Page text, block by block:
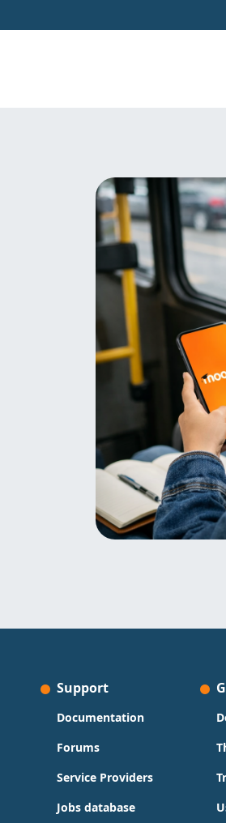
Support
Documentation
Forums
Service Providers
Jobs database